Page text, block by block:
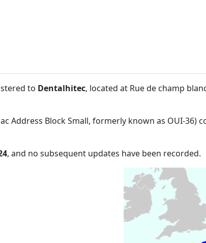
to Dentalhitec, located at Rue de champ
Address Block Small, formerly known as OUI-36)
, and no subsequent updates have been recorded.